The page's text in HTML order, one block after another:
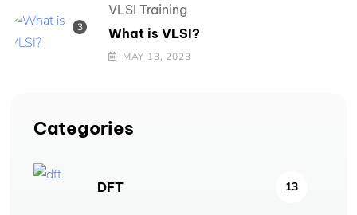
VLSI Training
What is VLSI?
MAY 13, 2023
Categories
DFT 13